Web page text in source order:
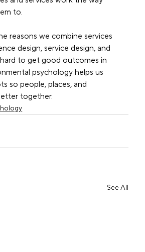
to.
reasons we combine services
design, service design, and
hard to get good outcomes in
psychology helps us
so people, places, and
together.
See All